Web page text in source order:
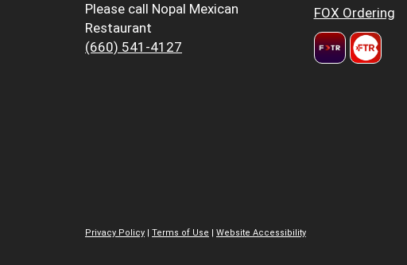
Please call Nopal Mexican
Restaurant
(660) 541-4127
FOX Ordering
Privacy Policy | Terms of Use | Website Accessibility